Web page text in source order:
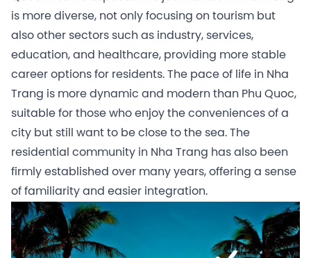
is more diverse, not only focusing on tourism but
also other sectors such as industry, services,
education, and healthcare, providing more stable
career options for residents. The pace of life in Nha
Trang is more dynamic and modern than Phu Quoc,
suitable for those who enjoy the conveniences of a
city but still want to be close to the sea. The
residential community in Nha Trang has also been
firmly established over many years, offering a sense
of familiarity and easier integration.